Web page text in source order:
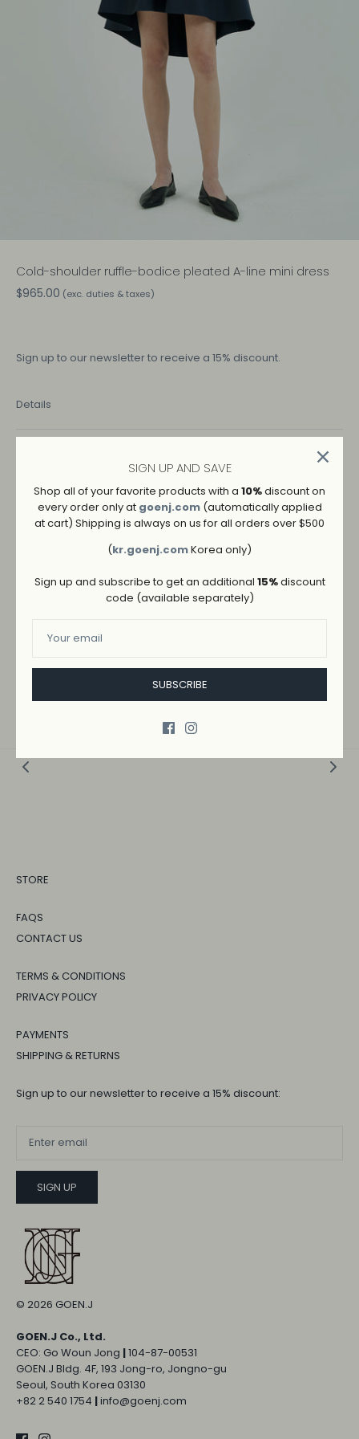
Cold-shoulder ruffle-bodice pleated A-line mini dress
$965.00 (exc. duties & taxes)
Sign up to our newsletter to receive a 15% discount.
Details
SIZE
SHIPPING AND RETURNS
STORE
FAQS
CONTACT US
TERMS & CONDITIONS
PRIVACY POLICY
PAYMENTS
SHIPPING & RETURNS
Sign up to our newsletter to receive a 15% discount:
SIGN UP
© 2026 GOEN.J
GOEN.J Co., Ltd.
CEO: Go Woun Jong |104-87-00531
GOEN.J Bldg. 4F, 193 Jong-ro, Jongno-gu
Seoul, South Korea 03130
+82 2 540 1754 |info@goenj.com
SIGN UP AND SAVE
Shop all of your favorite products with a 10%discount on
every order only at goenj.com (automatically applied
at cart) Shipping is always on us for all orders over $500
(kr.goenj.comKorea only)
Sign up and subscribe to get an additional 15%discount
code (available separately)
SUBSCRIBE